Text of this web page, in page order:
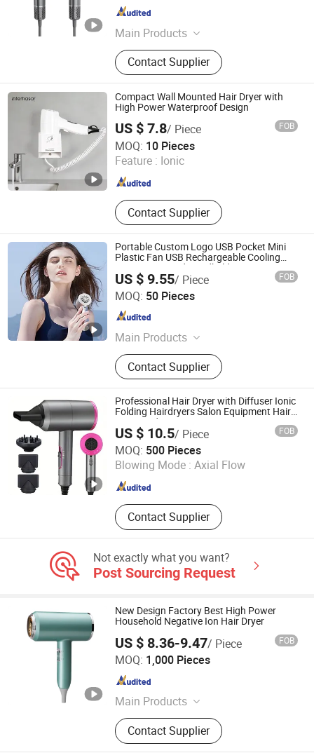
Main Products
Hair Clipper, Body Trimmer, Shaver,
Hair Styler, Plastic Toolbox
Contact Supplier
Zhejiang , China
Compact Wall Mounted Hair Dryer with
High Power Waterproof Design
US $ 7.8/ Piece FOB
MOQ: 10 Pieces
Feature : Ionic
Contact Supplier
Zhejiang Interhasa Intelligent Technology Co., Ltd.
Zhejiang , China Since 2014
Portable Custom Logo USB Pocket Mini
Plastic Fan USB Rechargeable Cooling
Fan Customized Handheld Battery Fans
Outdoor Table
US $ 9.55/ Piece FOB
MOQ: 50 Pieces
Main Products
Disposable Camera, Handheld Fan,
Gift Set
Contact Supplier
Guangdong Superb International Technology Co., Ltd.
Guangdong , China
Professional Hair Dryer with Diffuser Ionic
Folding Hairdryers Salon Equipment Hair
Care Products
US $ 10.5/ Piece FOB
MOQ: 500 Pieces
Blowing Mode : Axial Flow
Contact Supplier
Market Union Co. Ltd.
Zhejiang , China Since 2010
Not exactly what you want?
Post Sourcing Request
New Design Factory Best High Power
Household Negative Ion Hair Dryer
US $ 8.36-9.47/ Piece FOB
MOQ: 1,000 Pieces
Main Products
Humidifier, Circulating Fans, Aroma
Diffuser, Pet Water Dispenser
Contact Supplier
Quanzhou Mailuo Technology Co., Ltd.
Fujian , China Since 2022